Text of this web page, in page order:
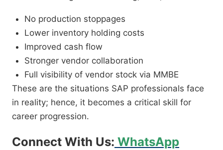
No production stoppages
Lower inventory holding costs
Improved cash flow
Stronger vendor collaboration
Full visibility of vendor stock via MMBE
These are the situations SAP professionals face
in reality; hence, it becomes a critical skill for
career progression.
Connect With Us: WhatsApp